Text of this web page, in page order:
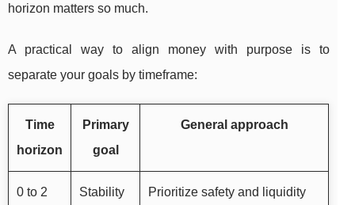
horizon matters so much.
A practical way to align money with purpose is to
separate your goals by timeframe:
Time
horizon
Primary
goal
General approach
0 to 2
Stability
Prioritize safety and liquidity